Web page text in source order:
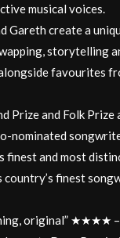
musical voices.
Gareth create a
storytelling
favourites
Prize and Folk
nominated
finest and most
finest
original” ★★★★ –